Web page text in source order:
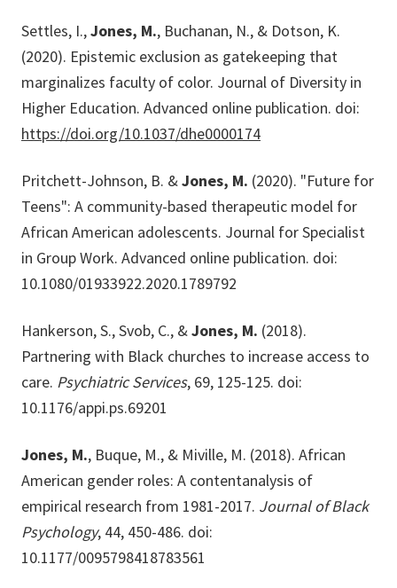
Settles, I.,Jones, M., Buchanan, N., & Dotson, K.
(2020). Epistemic exclusion as gatekeeping that
marginalizes faculty of color. Journal of Diversity in
Higher Education. Advanced online publication. doi:
https://doi.org/10.1037/dhe0000174
Pritchett-Johnson, B. &Jones, M. (2020). "Future for
Teens": A community-based therapeutic model for
African American adolescents. Journal for Specialist
in Group Work. Advanced online publication. doi:
10.1080/01933922.2020.1789792
Hankerson, S., Svob, C., &Jones, M. (2018).
Partnering with Black churches to increase access to
care. Psychiatric Services, 69, 125-125. doi:
10.1176/appi.ps.69201
Jones, M., Buque, M., & Miville, M. (2018). African
American gender roles: A contentanalysis of
empirical research from 1981-2017. Journal of Black
Psychology, 44, 450-486. doi:
10.1177/0095798418783561